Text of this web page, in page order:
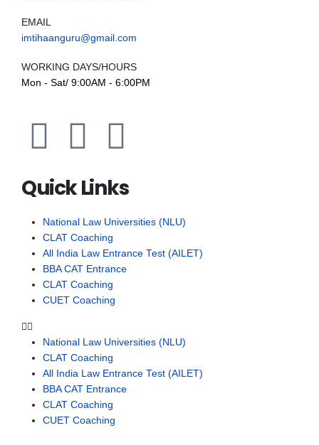
EMAIL
imtihaanguru@gmail.com
WORKING DAYS/HOURS
Mon - Sat/ 9:00AM - 6:00PM
Quick Links
National Law Universities (NLU)
CLAT Coaching
All India Law Entrance Test (AILET)
BBA CAT Entrance
CLAT Coaching
CUET Coaching
National Law Universities (NLU)
CLAT Coaching
All India Law Entrance Test (AILET)
BBA CAT Entrance
CLAT Coaching
CUET Coaching